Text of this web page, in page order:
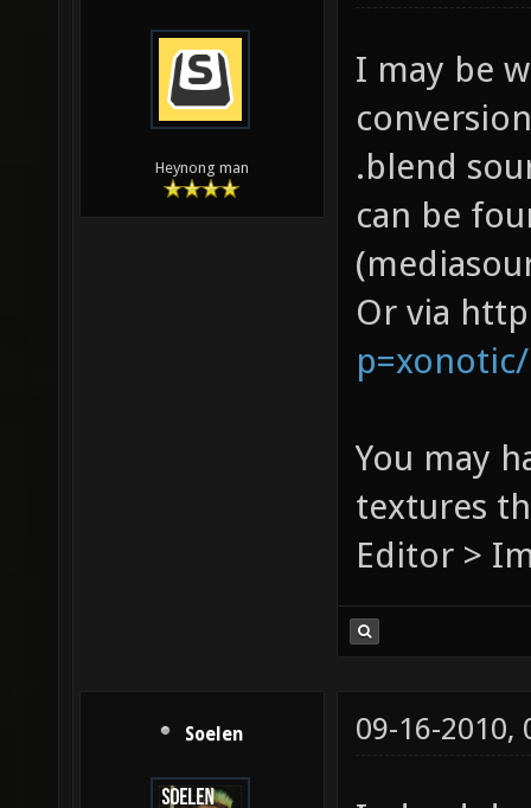
Heynong man
I may be
.blend
can be
Or via
You may
textures
Editor >
Soelen 09-16-2010,